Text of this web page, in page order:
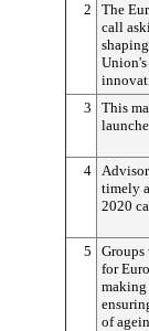
2
The
call
Union's
3
This
4
timely
2020
5
for
making
of